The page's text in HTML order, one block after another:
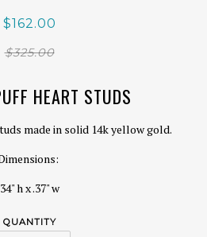
$162.00
$325.00
HEART STUDS
made in solid 14k yellow gold.
h x .37" w
QUANTITY